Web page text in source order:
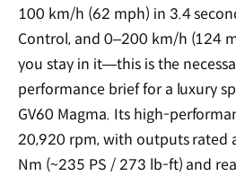
100 km/h (62 mph) in 3.4
Control, and 0–200 km/h (124
you stay in it—this is the
performance brief for a luxury
GV60 Magma. Its high-
20,920 rpm, with outputs rated
Nm (~235 PS / 273 lb-ft) and